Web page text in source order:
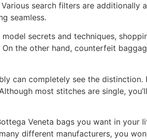
search filters are
seamless.
secrets and techniques,
the other hand, counterfeit
can completely see the
most stitches are single,
Veneta bags you want in
different manufacturers, you